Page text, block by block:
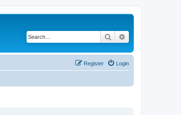
Search
Login
Register